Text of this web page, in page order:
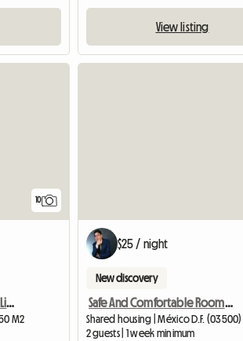
View listing
10
Double Room With Private Living Room In The Center Of Mexico City
M2
$25 / night
New discovery
Safe And Comfortable Room, Quiet Environment
Shared housing | México D.F. (03500)
2 guests | 1 week minimum